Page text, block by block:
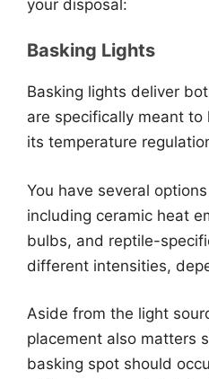
your disposal:
Basking Lights
Basking lights deliver
are specifically meant
its temperature
You have several
including ceramic heat
bulbs, and reptile-
different intensities,
Aside from the light
placement also matters
basking spot should